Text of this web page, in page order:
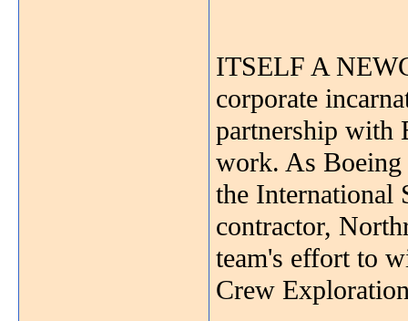
ITSELF A
corporate
partnership with
work. As Boeing
the International
contractor,
team's effort to
Crew